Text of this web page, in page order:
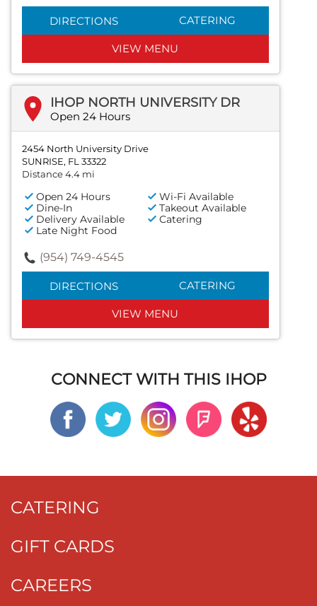
DIRECTIONS CATERING
VIEW MENU
IHOP NORTH UNIVERSITY DR
Open 24 Hours
2454 North University Drive
SUNRISE, FL 33322
Distance 4.4 mi
Open 24 Hours
Wi-Fi Available
Dine-In
Takeout Available
Delivery Available
Catering
Late Night Food
(954) 749-4545
DIRECTIONS CATERING
VIEW MENU
CONNECT WITH THIS IHOP
CATERING
GIFT CARDS
CAREERS